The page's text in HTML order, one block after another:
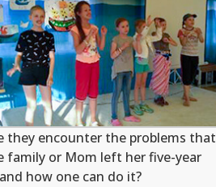
they encounter the problems that
family or Mom left her five-year
how one can do it?